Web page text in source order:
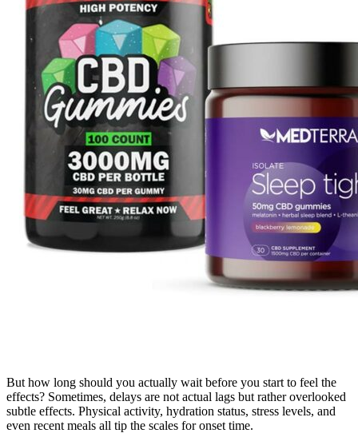
But how long should you actually wait before you start to feel the
effects? Sometimes, delays are not actual lags but rather overlooked
subtle effects. Physical activity, hydration status, stress levels, and
even recent meals all tip the scales for onset time.